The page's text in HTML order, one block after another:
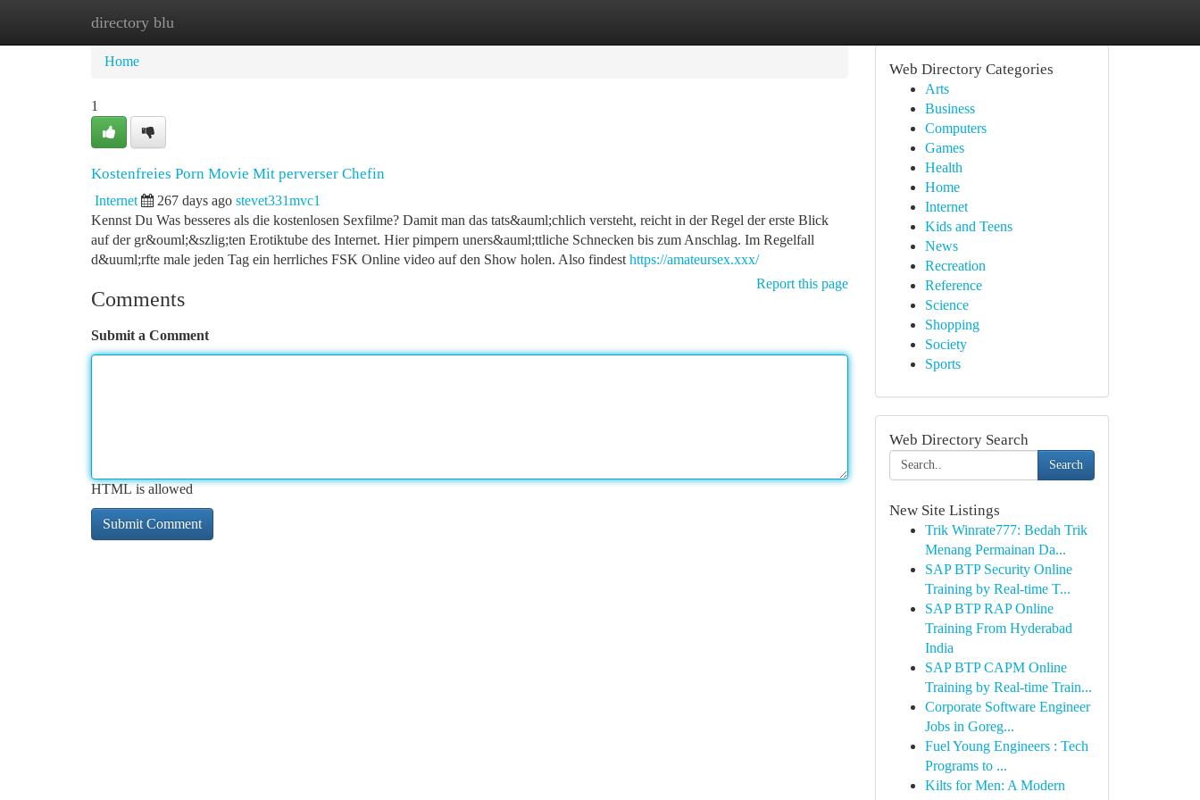
directory blu
Home
Home
1
Kostenfreies Porn Movie Mit perverser Chefin
Internet 267 days ago stevet331mvc1
Kennst Du Was besseres als die kostenlosen Sexfilme? Damit man das tats&auml;chlich versteht, reicht in der Regel der erste Blick
auf der gr&ouml;&szlig;ten Erotiktube des Internet. Hier pimpern uners&auml;ttliche Schnecken bis zum Anschlag. Im Regelfall
d&uuml;rfte male jeden Tag ein herrliches FSK Online video auf den Show holen. Also findest https://amateursex.xxx/
Report this page
Comments
Submit a Comment
HTML is allowed
Web Directory Categories
Arts
Business
Computers
Games
Health
Home
Internet
Kids and Teens
News
Recreation
Reference
Science
Shopping
Society
Sports
Web Directory Search
Search
New Site Listings
Trik Winrate777: Bedah Trik
Menang Permainan Da...
SAP BTP Security Online
Training by Real-time T...
SAP BTP RAP Online
Training From Hyderabad
India
SAP BTP CAPM Online
Training by Real-time Train...
Corporate Software Engineer
Jobs in Goreg...
Fuel Young Engineers : Tech
Programs to ...
Kilts for Men: A Modern